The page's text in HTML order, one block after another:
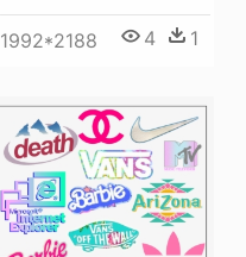
1992*2188 4 1